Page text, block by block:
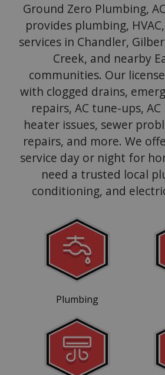
Ground Zero Plumbing,
provides plumbing,
services in Chandler,
Creek, and nearby
communities. Our
with clogged drains,
repairs, AC tune-ups,
heater issues, sewer
repairs, and more. We
service day or night for
need a trusted local
conditioning, and
Plumbing